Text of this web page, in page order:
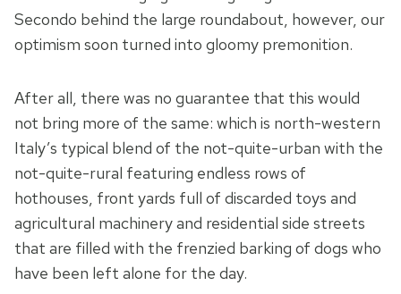
Secondo behind the large roundabout, however, our
optimism soon turned into gloomy premonition.
After all, there was no guarantee that this would
not bring more of the same: which is north-western
Italy’s typical blend of the not-quite-urban with the
not-quite-rural featuring endless rows of
hothouses, front yards full of discarded toys and
agricultural machinery and residential side streets
that are filled with the frenzied barking of dogs who
have been left alone for the day.